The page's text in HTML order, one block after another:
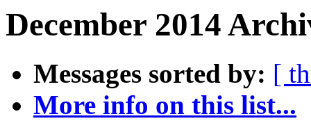
December 2014
Messages sorted by: [
More info on this list...